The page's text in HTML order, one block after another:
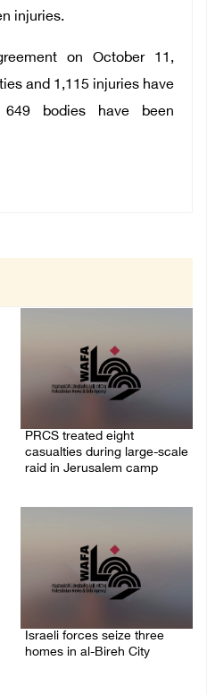
injuries.
on October 11,
and 1,115 injuries have
649 bodies have been
PRCS treated eight
casualties during large-scale
raid in Jerusalem camp
Israeli forces seize three
homes in al-Bireh City